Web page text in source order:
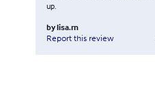
up.
bylisa.rn
Report this review